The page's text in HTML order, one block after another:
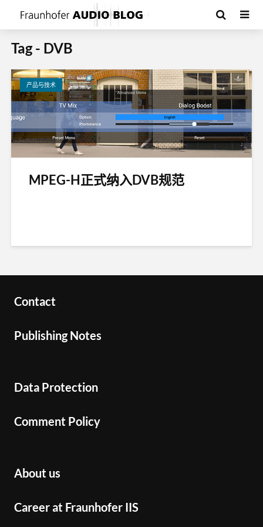
Tag - DVB
产品与技术
MPEG-H正式纳入DVB规范
Contact
Publishing Notes
Data Protection
Comment Policy
About us
Career at Fraunhofer IIS